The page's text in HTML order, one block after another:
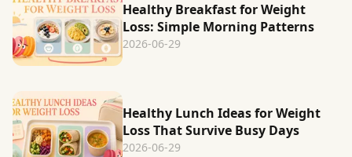
Healthy Breakfast for Weight
Loss: Simple Morning Patterns
2026-06-29
Healthy Lunch Ideas for Weight
Loss That Survive Busy Days
2026-06-29